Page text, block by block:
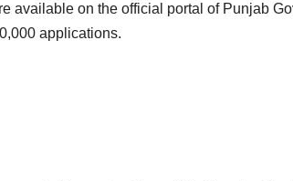
available on the official portal of Punjab
applications.